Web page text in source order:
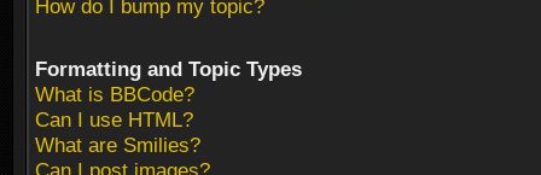
How do I bump my topic?
Formatting and Topic Types
What is BBCode?
Can I use HTML?
What are Smilies?
Can I post images?